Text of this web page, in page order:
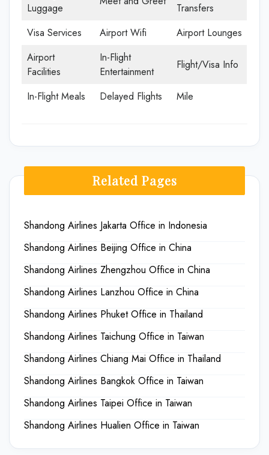
Luggage
Transfers
Visa Services
Airport Wifi
Airport Lounges
Airport
Facilities
In-Flight
Entertainment
Flight/Visa Info
In-Flight Meals Delayed Flights Mile
Related Pages
Shandong Airlines Jakarta Office in Indonesia
Shandong Airlines Beijing Office in China
Shandong Airlines Zhengzhou Office in China
Shandong Airlines Lanzhou Office in China
Shandong Airlines Phuket Office in Thailand
Shandong Airlines Taichung Office in Taiwan
Shandong Airlines Chiang Mai Office in Thailand
Shandong Airlines Bangkok Office in Taiwan
Shandong Airlines Taipei Office in Taiwan
Shandong Airlines Hualien Office in Taiwan